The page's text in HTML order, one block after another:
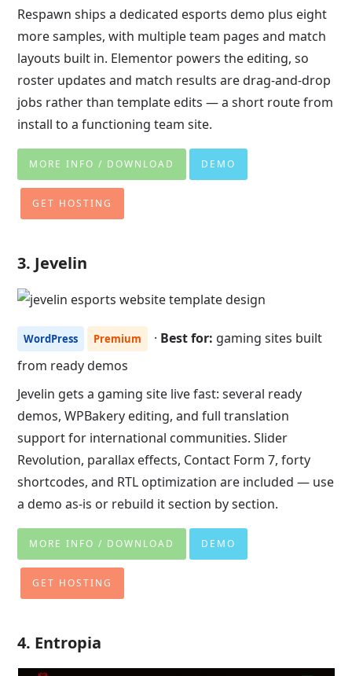
Respawn ships a dedicated esports demo plus eight
more samples, with multiple team pages and match
layouts built in. Elementor powers the editing, so
roster updates and match results are drag-and-drop
jobs rather than template edits — a short route from
install to a functioning team site.
MORE INFO / DOWNLOAD DEMO
GET HOSTING
3. Jevelin
WordPress Premium · Best for: gaming sites built
from ready demos
Jevelin gets a gaming site live fast: several ready
demos, WPBakery editing, and full translation
support for international communities. Slider
Revolution, parallax effects, Contact Form 7, forty
shortcodes, and RTL optimization are included — use
a demo as-is or rebuild it section by section.
MORE INFO / DOWNLOAD DEMO
GET HOSTING
4. Entropia